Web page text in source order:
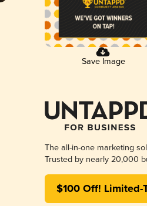
Save Image
The all-in-one marketing
Trusted by nearly 20,000
$100 Off! Limited-